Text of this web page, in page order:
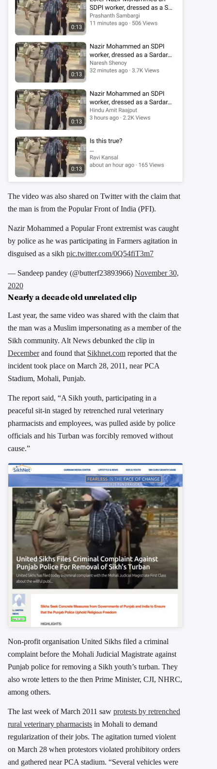
The video was also shared on Twitter with the claim that
the man is from the Popular Front of India (PFI).
Nazir Mohammed a Popular Front extremist was caught
by police as he was participating in Farmers agitation in
disguised as a sikh pic.twitter.com/0Q54fiT3m7
— Sandeep pandey (@butterf23893966) November 30,
2020
Nearly a decade old unrelated clip
Last year, the same video was shared with the claim that
the man was a Muslim impersonating as a member of the
Sikh community. Alt News debunked the clip in
Decemberand found that Sikhnet.com reported that the
incident took place on March 28, 2011, near PCA
Stadium, Mohali, Punjab.
The report said, “A Sikh youth, participating in a
peaceful sit-in staged by retrenched rural veterinary
pharmacists and employees, was pulled aside by police
officials and his Turban was forcibly removed without
cause.”
Non-profit organisation United Sikhs filed a criminal
complaint before the Mohali Judicial Magistrate against
Punjab police for removing a Sikh youth’s turban. They
also wrote letters to the then Prime Minister, CJI, NHRC,
among others.
The last week of March 2011 saw protests by retrenched
rural veterinary pharmacists in Mohali to demand
regularization of their jobs. The agitation turned violent
on March 28 when protestors violated prohibitory orders
and gathered near PCA stadium. “Several vehicles were